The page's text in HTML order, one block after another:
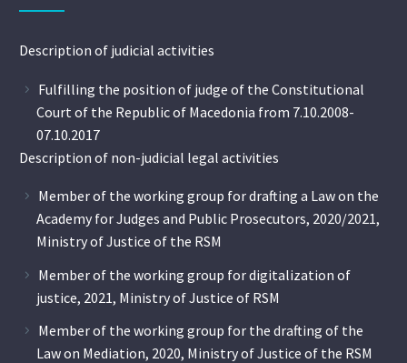
Description of judicial activities
Fulfilling the position of judge of the Constitutional
Court of the Republic of Macedonia from 7.10.2008-
07.10.2017
Description of non-judicial legal activities
Member of the working group for drafting a Law on the
Academy for Judges and Public Prosecutors, 2020/2021,
Ministry of Justice of the RSM
Member of the working group for digitalization of
justice, 2021, Ministry of Justice of RSM
Member of the working group for the drafting of the
Law on Mediation, 2020, Ministry of Justice of the RSM